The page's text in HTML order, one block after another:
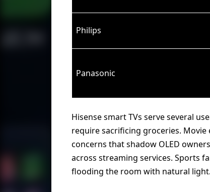
Philips
Panasonic
Hisense smart TVs serve several
require sacrificing groceries.
concerns that shadow OLED
across streaming services. Sports
flooding the room with natural light.